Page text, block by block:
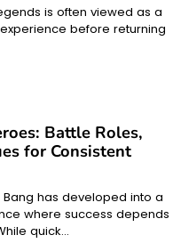
is often viewed as a
before returning
Battle Roles,
for Consistent
has developed into a
where success depends
quick…